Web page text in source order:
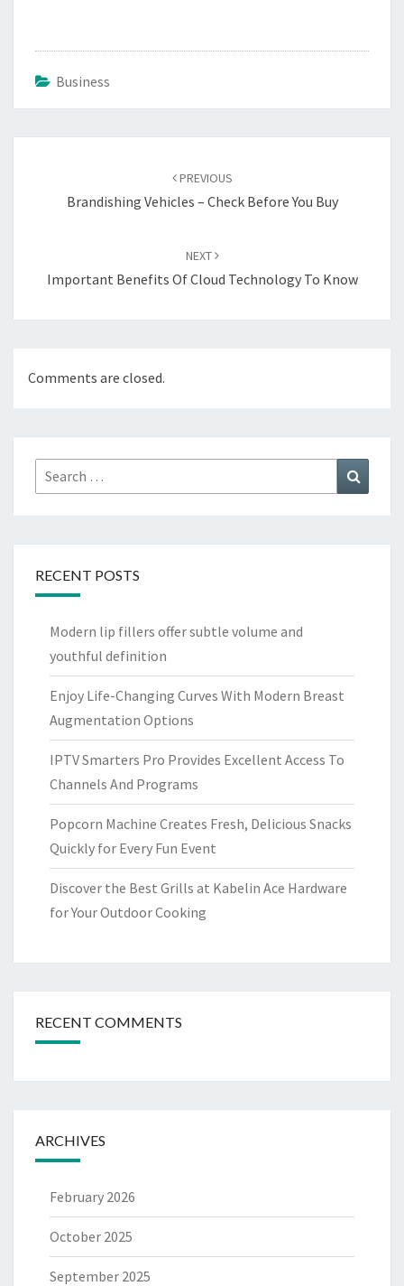
Business
PREVIOUS
Brandishing Vehicles – Check Before You Buy
NEXT
Important Benefits Of Cloud Technology To Know
Comments are closed.
Search
for:
RECENT POSTS
Modern lip fillers offer subtle volume and
youthful definition
Enjoy Life-Changing Curves With Modern Breast
Augmentation Options
IPTV Smarters Pro Provides Excellent Access To
Channels And Programs
Popcorn Machine Creates Fresh, Delicious Snacks
Quickly for Every Fun Event
Discover the Best Grills at Kabelin Ace Hardware
for Your Outdoor Cooking
RECENT COMMENTS
ARCHIVES
February 2026
October 2025
September 2025